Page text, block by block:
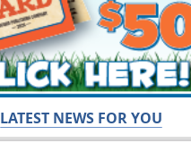
LATEST NEWS FOR YOU